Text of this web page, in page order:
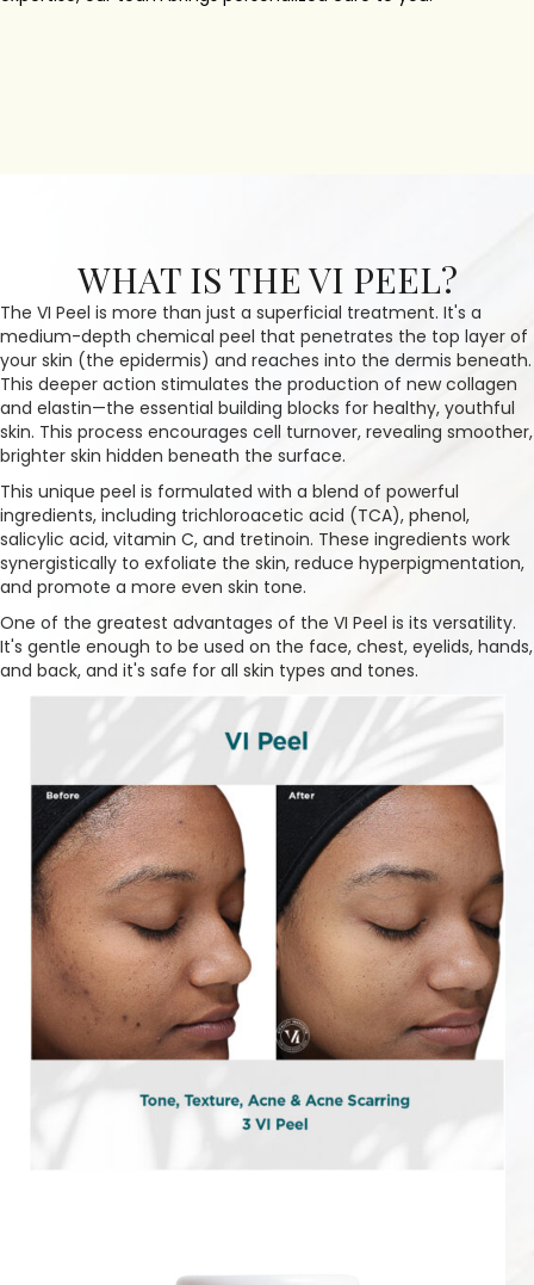
WHAT IS THE VI PEEL?
The VI Peel is more than just a superficial treatment. It's a
medium-depth chemical peel that penetrates the top layer of
your skin (the epidermis) and reaches into the dermis beneath.
This deeper action stimulates the production of new collagen
and elastin—the essential building blocks for healthy, youthful
skin. This process encourages cell turnover, revealing smoother,
brighter skin hidden beneath the surface.
This unique peel is formulated with a blend of powerful
ingredients, including trichloroacetic acid (TCA), phenol,
salicylic acid, vitamin C, and tretinoin. These ingredients work
synergistically to exfoliate the skin, reduce hyperpigmentation,
and promote a more even skin tone.
One of the greatest advantages of the VI Peel is its versatility.
It's gentle enough to be used on the face, chest, eyelids, hands,
and back, and it's safe for all skin types and tones.